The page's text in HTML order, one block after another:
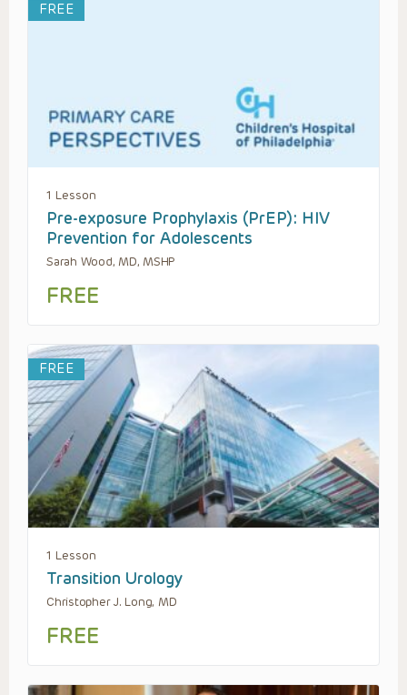
FREE
1 Lesson
Pre-exposure Prophylaxis (PrEP): HIV
Prevention for Adolescents
Sarah Wood, MD, MSHP
FREE
FREE
1 Lesson
Transition Urology
Christopher J. Long, MD
FREE